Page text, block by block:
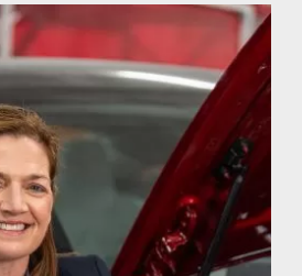
CAREERS
CULTURE
WHY VIVE
APPLY
YOUR SHOP